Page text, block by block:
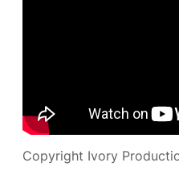
Copyright Ivory